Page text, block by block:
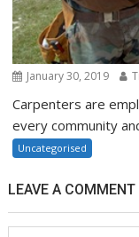
January 30, 2019
Carpenters are
every community
Uncategorised
LEAVE A COMMENT